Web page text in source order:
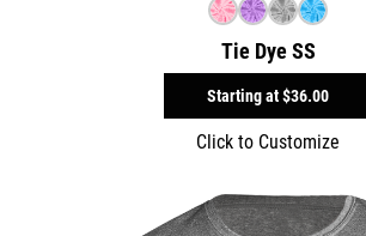
Tie Dye SS
Starting at$36.00
Click to Customize